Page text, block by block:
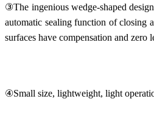
③The ingenious wedge-shaped
automatic sealing function of closing
surfaces have compensation and zero
④Small size, lightweight, light